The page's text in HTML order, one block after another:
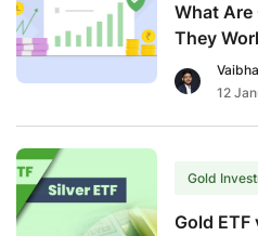
What Are
They
12
Gold
Gold ETF